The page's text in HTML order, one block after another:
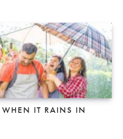
IT RAINS IN